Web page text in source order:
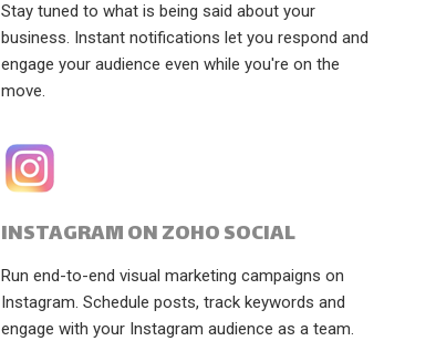
Stay tuned to what is being said about your
business. Instant notifications let you respond and
engage your audience even while you're on the
move.
INSTAGRAM ON ZOHO SOCIAL
Run end-to-end visual marketing campaigns on
Instagram. Schedule posts, track keywords and
engage with your Instagram audience as a team.